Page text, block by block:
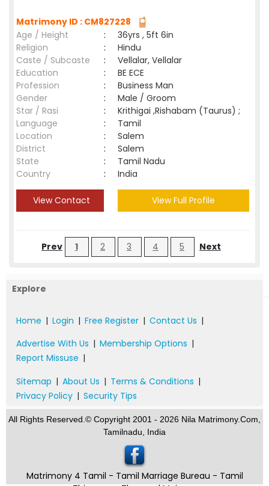
Matrimony ID : CM827228
Age / Height
:
36yrs , 5ft 6in
Religion
:
Hindu
Caste / Subcaste
:
Vellalar, Vellalar
Education
:
BE ECE
Profession
:
Business Man
Gender
:
Male / Groom
Star / Rasi
:
Krithigai ,Rishabam (Taurus) ;
Language
:
Tamil
Location
:
Salem
District
:
Salem
State
:
Tamil Nadu
Country
: India
View Contact View Full Profile
Prev 1 2 3 4 5 Next
Explore
Home | Login | Free Register | Contact Us |
Advertise With Us | Membership Options |
Report Missuse |
Sitemap | About Us | Terms & Conditions |
Privacy Policy | Security Tips
All Rights Reserved.© Copyright 2001 - 2026 Nila Matrimony.Com,
Tamilnadu, India
Matrimony 4 Tamil - Tamil Marriage Bureau - Tamil